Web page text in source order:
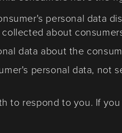
personal data
about
data about the
personal data, not
to respond to you. If